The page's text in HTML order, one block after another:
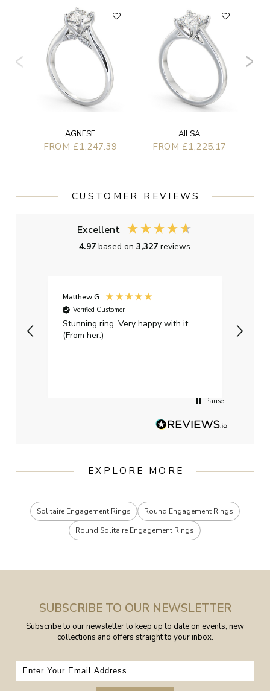
AGNESE
FROM £1,247.39
AILSA
FROM £1,225.17
CUSTOMER REVIEWS
Excellent
4.97based on3,327reviews
Matthew G
Verified Customer
Stunning ring. Very happy with it.
(From her.)
Pause
EXPLORE MORE
Solitaire Engagement Rings
Round Engagement Rings
Round Solitaire Engagement Rings
SUBSCRIBE TO OUR NEWSLETTER
Subscribe to our newsletter to keep up to date on events, new
collections and offers straight to your inbox.